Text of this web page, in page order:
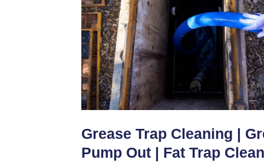
Grease Trap Cleaning |
Pump Out | Fat Trap